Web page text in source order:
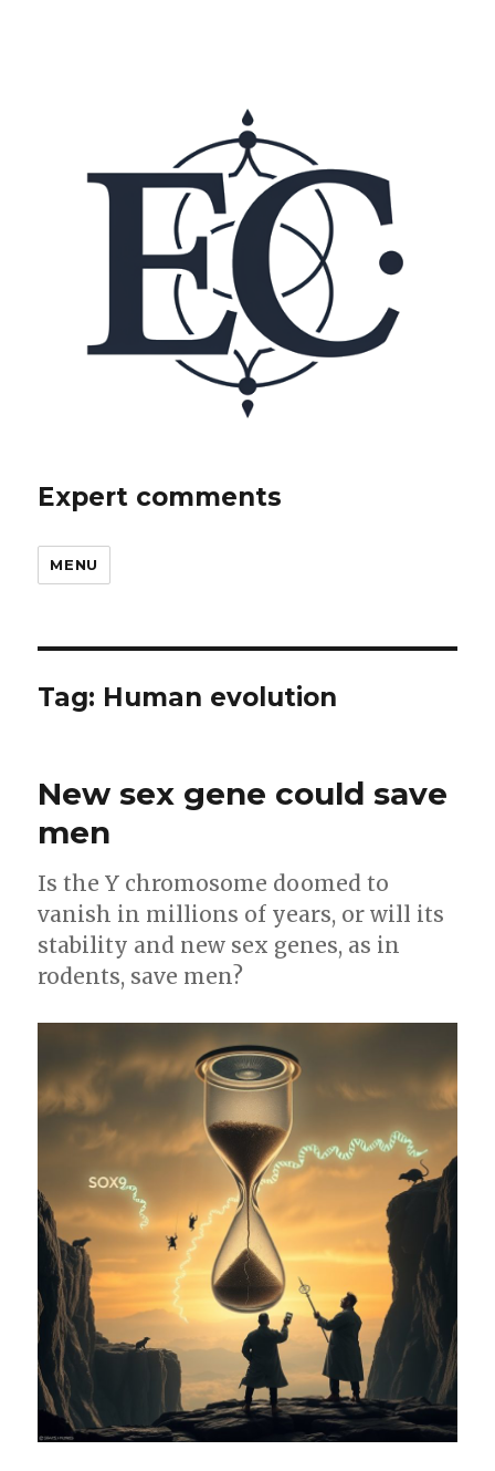
Expert comments
MENU
Tag: Human evolution
New sex gene could save
men
Is the Y chromosome doomed to
vanish in millions of years, or will its
stability and new sex genes, as in
rodents, save men?